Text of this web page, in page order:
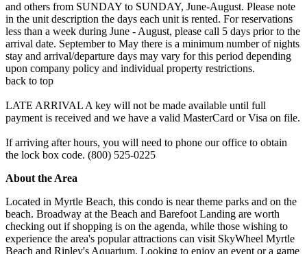
and others from SUNDAY to SUNDAY, June-August. Please note
in the unit description the days each unit is rented. For reservations
less than a week during June - August, please call 5 days prior to the
arrival date. September to May there is a minimum number of nights
stay and arrival/departure days may vary for this period depending
upon company policy and individual property restrictions.
back to top
LATE ARRIVAL A key will not be made available until full
payment is received and we have a valid MasterCard or Visa on file.
If arriving after hours, you will need to phone our office to obtain
the lock box code. (800) 525-0225
About the Area
Located in Myrtle Beach, this condo is near theme parks and on the
beach. Broadway at the Beach and Barefoot Landing are worth
checking out if shopping is on the agenda, while those wishing to
experience the area's popular attractions can visit SkyWheel Myrtle
Beach and Ripley's Aquarium. Looking to enjoy an event or a game